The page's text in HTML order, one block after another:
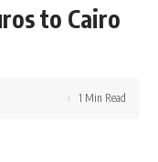
to Cairo
1 Min Read